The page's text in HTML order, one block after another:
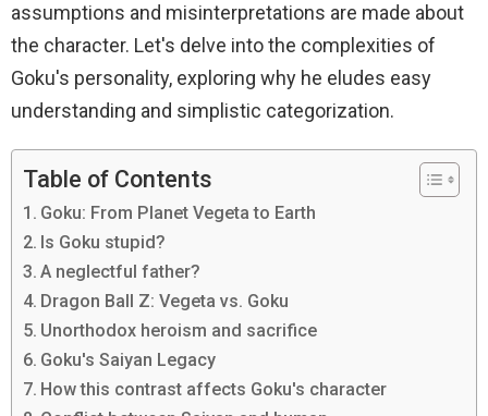
assumptions and misinterpretations are made about
the character. Let's delve into the complexities of
Goku's personality, exploring why he eludes easy
understanding and simplistic categorization.
Table of Contents
Goku: From Planet Vegeta to Earth
Is Goku stupid?
A neglectful father?
Dragon Ball Z: Vegeta vs. Goku
Unorthodox heroism and sacrifice
Goku's Saiyan Legacy
How this contrast affects Goku's character